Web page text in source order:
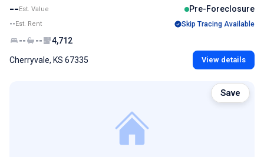
--Est. Value Pre-Foreclosure
--Est. Rent Skip Tracing Available
-- -- 4,712
Cherryvale, KS 67335 View details
Save